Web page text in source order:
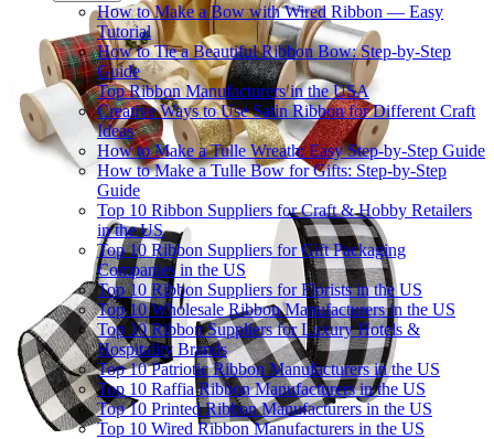
How to Make a Bow with Wired Ribbon — Easy
Tutorial
How to Tie a Beautiful Ribbon Bow: Step-by-Step
Guide
Top Ribbon Manufacturers in the USA
Creative Ways to Use Satin Ribbon for Different Craft
Ideas
How to Make a Tulle Wreath: Easy Step-by-Step Guide
How to Make a Tulle Bow for Gifts: Step-by-Step
Guide
Top 10 Ribbon Suppliers for Craft & Hobby Retailers
in the US
Top 10 Ribbon Suppliers for Gift Packaging
Companies in the US
Top 10 Ribbon Suppliers for Florists in the US
Top 10 Wholesale Ribbon Manufacturers in the US
Top 10 Ribbon Suppliers for Luxury Hotels &
Hospitality Brands
Top 10 Patriotic Ribbon Manufacturers in the US
Top 10 Raffia Ribbon Manufacturers in the US
Top 10 Printed Ribbon Manufacturers in the US
Top 10 Wired Ribbon Manufacturers in the US